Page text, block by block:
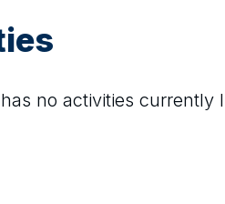
has no activities currently